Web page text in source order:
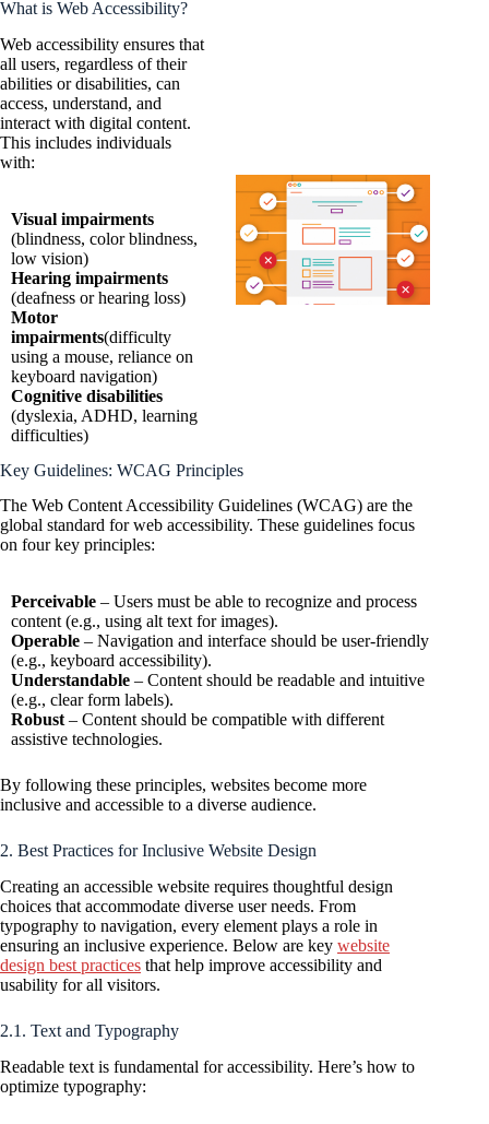
What is Web Accessibility?
Web accessibility ensures that
all users, regardless of their
abilities or disabilities, can
access, understand, and
interact with digital content.
This includes individuals
with:
Visual impairments
(blindness, color blindness,
low vision)
Hearing impairments
(deafness or hearing loss)
Motor
impairments(difficulty
using a mouse, reliance on
keyboard navigation)
Cognitive disabilities
(dyslexia, ADHD, learning
difficulties)
Key Guidelines: WCAG Principles
The Web Content Accessibility Guidelines (WCAG) are the
global standard for web accessibility. These guidelines focus
on four key principles:
Perceivable – Users must be able to recognize and process
content (e.g., using alt text for images).
Operable – Navigation and interface should be user-friendly
(e.g., keyboard accessibility).
Understandable – Content should be readable and intuitive
(e.g., clear form labels).
Robust – Content should be compatible with different
assistive technologies.
By following these principles, websites become more
inclusive and accessible to a diverse audience.
2. Best Practices for Inclusive Website Design
Creating an accessible website requires thoughtful design
choices that accommodate diverse user needs. From
typography to navigation, every element plays a role in
ensuring an inclusive experience. Below are key website
design best practices that help improve accessibility and
usability for all visitors.
2.1. Text and Typography
Readable text is fundamental for accessibility. Here’s how to
optimize typography: